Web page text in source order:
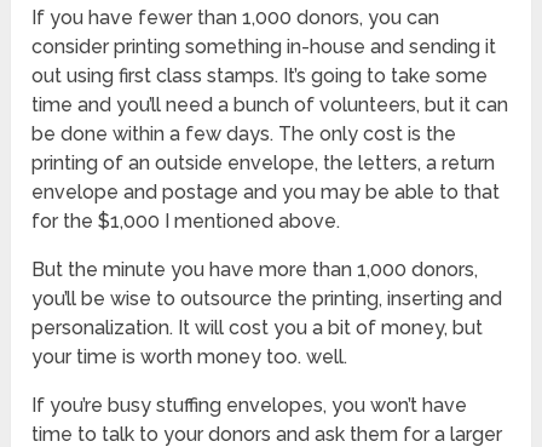
If you have fewer than 1,000 donors, you can
consider printing something in-house and sending it
out using first class stamps. It’s going to take some
time and you’ll need a bunch of volunteers, but it can
be done within a few days. The only cost is the
printing of an outside envelope, the letters, a return
envelope and postage and you may be able to that
for the $1,000 I mentioned above.
But the minute you have more than 1,000 donors,
you’ll be wise to outsource the printing, inserting and
personalization. It will cost you a bit of money, but
your time is worth money too. well.
If you’re busy stuffing envelopes, you won’t have
time to talk to your donors and ask them for a larger